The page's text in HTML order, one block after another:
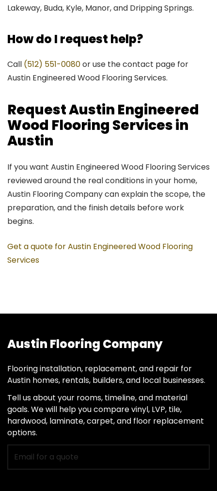
Lakeway, Buda, Kyle, Manor, and Dripping Springs.
How do I request help?
Call (512) 551-0080or use the contact page for
Austin Engineered Wood Flooring Services.
Request Austin Engineered
Wood Flooring Services in
Austin
If you want Austin Engineered Wood Flooring Services
reviewed around the real conditions in your home,
Austin Flooring Company can explain the scope, the
preparation, and the finish details before work
begins.
Get a quote for Austin Engineered Wood Flooring
Services
Austin Flooring Company
Flooring installation, replacement, and repair for
Austin homes, rentals, builders, and local businesses.
Tell us about your rooms, timeline, and material
goals. We will help you compare vinyl, LVP, tile,
hardwood, laminate, carpet, and floor replacement
options.
for
flooring